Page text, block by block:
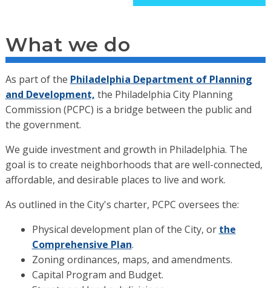
What we do
As part of the Philadelphia Department of Planning
and Development, the Philadelphia City Planning
Commission (PCPC) is a bridge between the public and
the government.
We guide investment and growth in Philadelphia. The
goal is to create neighborhoods that are well-connected,
affordable, and desirable places to live and work.
As outlined in the City's charter, PCPC oversees the:
Physical development plan of the City, or the
Comprehensive Plan.
Zoning ordinances, maps, and amendments.
Capital Program and Budget.